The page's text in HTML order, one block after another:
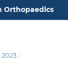
Orthopaedics
/